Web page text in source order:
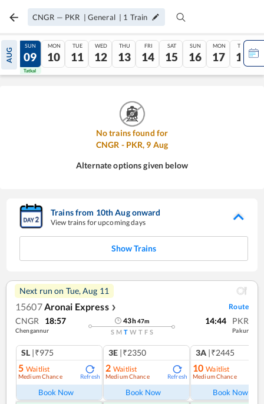
CNGR — PKR | General | 1 Train
AUG
08
Tatkal
SUN
09
Tatkal
MON
10
TUE
11
WED
12
THU
13
FRI
14
SAT
15
SUN
16
MON
17
TUE
18
No trains found for
CNGR - PKR, 9 Aug
Alternate options given below
Trains from 10thAugonward
View trains for upcoming days
Show Trains
Next run on Tue, Aug 11
15607 Aronai Express ❯ Route
CNGR 18:57
Chengannur
43h47m
S M T W T F S
14:44 PKR
Pakur
SL |₹975
5 Waitlist
Medium Chance Refresh
Book Now
3E |₹2350
2 Waitlist
Medium Chance Refresh
Book Now
3A |₹2445
10 Waitlist
Medium Chance
Book Now